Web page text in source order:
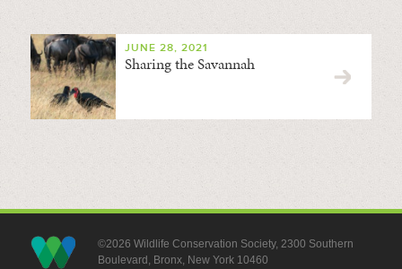
JUNE 28, 2021
Sharing the Savannah
©2026 Wildlife Conservation Society, 2300 Southern
Boulevard, Bronx, New York 10460